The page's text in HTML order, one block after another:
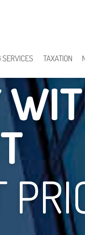
TAXATION